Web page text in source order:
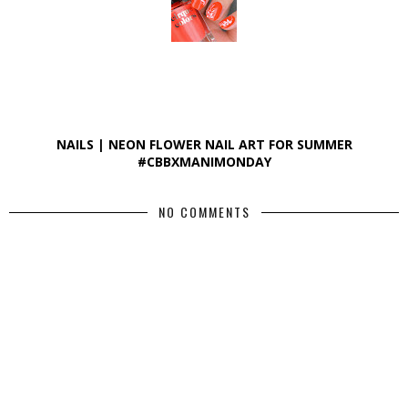
NAILS | NEON FLOWER NAIL ART FOR SUMMER
#CBBXMANIMONDAY
NO COMMENTS